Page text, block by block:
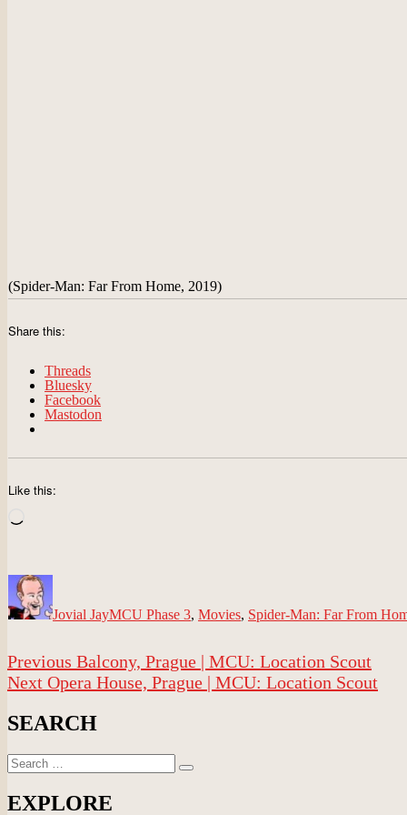
(Spider-Man: Far From Home, 2019)
Share this:
Threads
Bluesky
Facebook
Mastodon
Like this:
Jovial JayMCU Phase 3, Movies, Spider-Man: Far From
Post
navigation
Previous Previous
post:
Balcony, Prague | MCU: Location Scout
Next Next
Opera House, Prague | MCU: Location Scout
SEARCH
Search
for:
Search
EXPLORE